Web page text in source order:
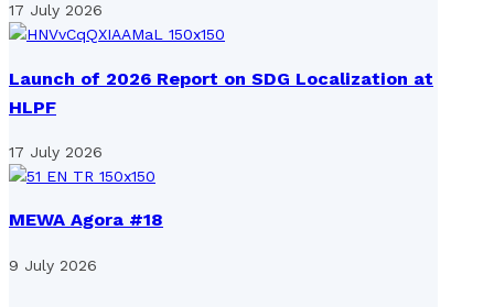
17 July 2026
Launch of 2026 Report on SDG Localization at
HLPF
17 July 2026
MEWA Agora #18
9 July 2026